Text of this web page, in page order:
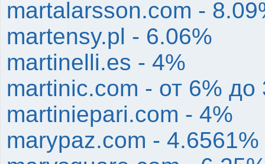
martalarsson.com -
martensy.pl - 6.06%
martinelli.es - 4%
martinic.com - от 6% до
martiniepari.com - 4%
marypaz.com -